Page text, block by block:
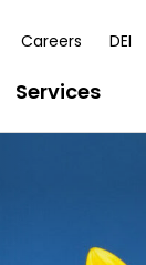
Careers DEI
Services